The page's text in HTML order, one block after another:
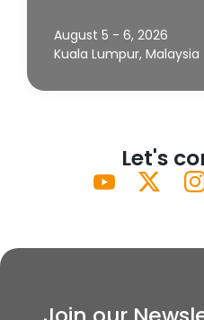
August 5 - 6, 2026
Kuala Lumpur, Malaysia
Let's